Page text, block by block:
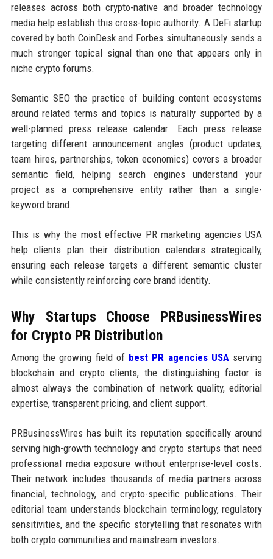
releases across both crypto-native and broader technology
media help establish this cross-topic authority. A DeFi startup
covered by both CoinDesk and Forbes simultaneously sends a
much stronger topical signal than one that appears only in
niche crypto forums.
Semantic SEO the practice of building content ecosystems
around related terms and topics is naturally supported by a
well-planned press release calendar. Each press release
targeting different announcement angles (product updates,
team hires, partnerships, token economics) covers a broader
semantic field, helping search engines understand your
project as a comprehensive entity rather than a single-
keyword brand.
This is why the most effective PR marketing agencies USA
help clients plan their distribution calendars strategically,
ensuring each release targets a different semantic cluster
while consistently reinforcing core brand identity.
Why Startups Choose PRBusinessWires
for Crypto PR Distribution
Among the growing field of best PR agencies USA serving
blockchain and crypto clients, the distinguishing factor is
almost always the combination of network quality, editorial
expertise, transparent pricing, and client support.
PRBusinessWires has built its reputation specifically around
serving high-growth technology and crypto startups that need
professional media exposure without enterprise-level costs.
Their network includes thousands of media partners across
financial, technology, and crypto-specific publications. Their
editorial team understands blockchain terminology, regulatory
sensitivities, and the specific storytelling that resonates with
both crypto communities and mainstream investors.